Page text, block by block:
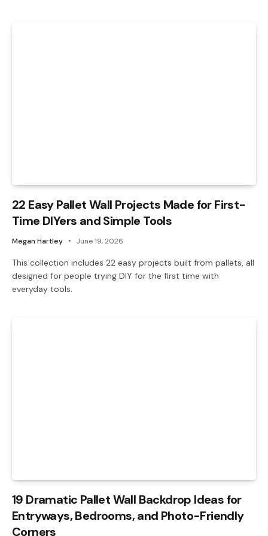
22 Easy Pallet Wall Projects Made for First-
Time DIYers and Simple Tools
Megan Hartley June 19, 2026
This collection includes 22 easy projects built from pallets, all
designed for people trying DIY for the first time with
everyday tools.
19 Dramatic Pallet Wall Backdrop Ideas for
Entryways, Bedrooms, and Photo-Friendly
Corners